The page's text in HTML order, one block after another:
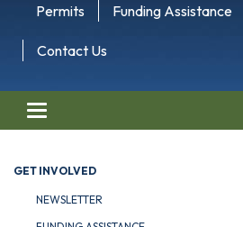
Permits Funding Assistance
Contact Us
Toggle navigation
GET INVOLVED
NEWSLETTER